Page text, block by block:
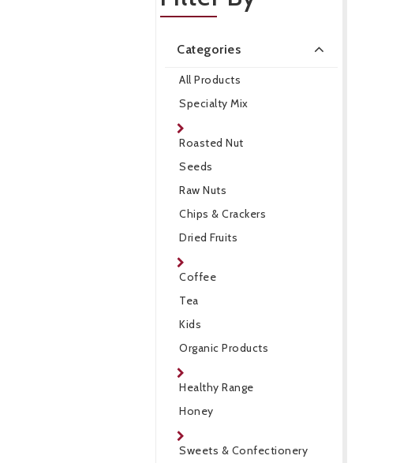
Categories
All Products
Specialty Mix
Roasted Nut
Seeds
Raw Nuts
Chips & Crackers
Dried Fruits
Coffee
Tea
Kids
Organic Products
Healthy Range
Honey
Sweets & Confectionery